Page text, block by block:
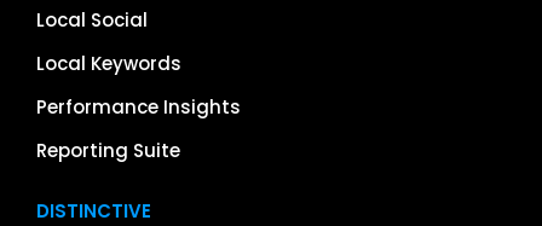
Local Social
Local Keywords
Performance Insights
Reporting Suite
DISTINCTIVE